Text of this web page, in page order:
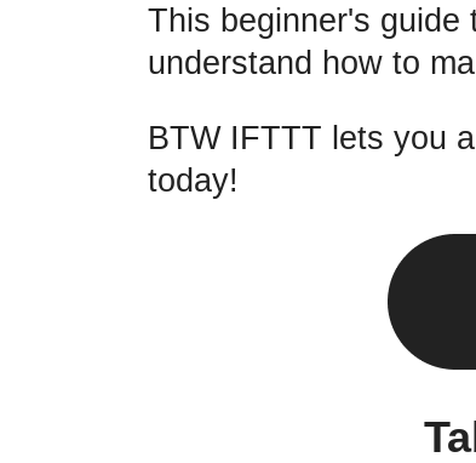
This beginner's guide
understand how to
BTW IFTTT lets you
today!